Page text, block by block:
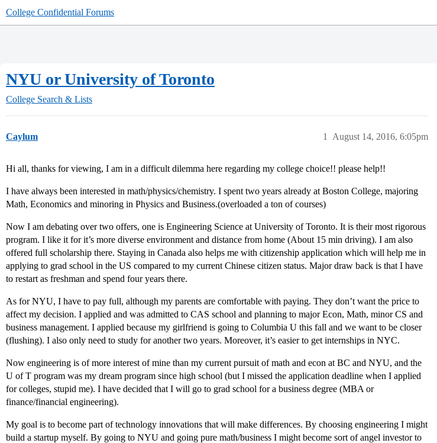
College Confidential Forums
NYU or University of Toronto
College Search & Lists
Caylum August 14, 2016, 6:05pm
1
Hi all, thanks for viewing, I am in a difficult dilemma here regarding my college choice!! please help!!
I have always been interested in math/physics/chemistry. I spent two years already at Boston College, majoring
Math, Economics and minoring in Physics and Business.(overloaded a ton of courses)
Now I am debating over two offers, one is Engineering Science at University of Toronto. It is their most rigorous
program. I like it for it’s more diverse environment and distance from home (About 15 min driving). I am also
offered full scholarship there. Staying in Canada also helps me with citizenship application which will help me in
applying to grad school in the US compared to my current Chinese citizen status. Major draw back is that I have
to restart as freshman and spend four years there.
As for NYU, I have to pay full, although my parents are comfortable with paying. They don’t want the price to
affect my decision. I applied and was admitted to CAS school and planning to major Econ, Math, minor CS and
business management. I applied because my girlfriend is going to Columbia U this fall and we want to be closer
(flushing). I also only need to study for another two years. Moreover, it’s easier to get internships in NYC.
Now engineering is of more interest of mine than my current pursuit of math and econ at BC and NYU, and the
U of T program was my dream program since high school (but I missed the application deadline when I applied
for colleges, stupid me). I have decided that I will go to grad school for a business degree (MBA or
finance/financial engineering).
My goal is to become part of technology innovations that will make differences. By choosing engineering I might
build a startup myself. By going to NYU and going pure math/business I might become sort of angel investor to